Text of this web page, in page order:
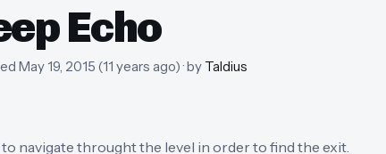
Echo
May 19, 2015 (11 years ago)· by Taldius
navigate throught the level in order to find the exit.